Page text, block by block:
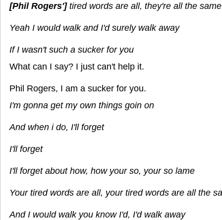
[Phil Rogers']tired words are all, they're all the same
Yeah I would walk and I'd surely walk away
If I wasn't such a sucker for you
What can I say? I just can't help it.
Phil Rogers, I am a sucker for you.
I'm gonna get my own things goin on
And when i do, I'll forget
I'll forget
I'll forget about how, how your so, your so lame
Your tired words are all, your tired words are all the
And I would walk you know I'd, I'd walk away